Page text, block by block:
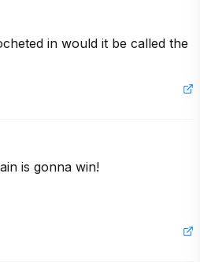
in would it be called the
is gonna win!